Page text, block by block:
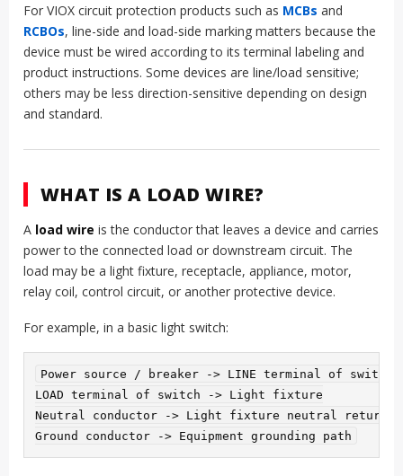
For VIOX circuit protection products such as MCBs and
RCBOs, line-side and load-side marking matters because the
device must be wired according to its terminal labeling and
product instructions. Some devices are line/load sensitive;
others may be less direction-sensitive depending on design
and standard.
WHAT IS A LOAD WIRE?
A load wire is the conductor that leaves a device and carries
power to the connected load or downstream circuit. The
load may be a light fixture, receptacle, appliance, motor,
relay coil, control circuit, or another protective device.
For example, in a basic light switch:
Power source / breaker -> LINE terminal of switch
LOAD terminal of switch -> Light fixture
Neutral conductor -> Light fixture neutral return